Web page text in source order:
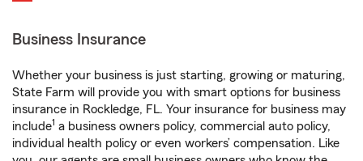
Business Insurance
Whether your business is just starting, growing or maturing,
State Farm will provide you with smart options for business
insurance in Rockledge, FL. Your insurance for business may
include1 a business owners policy, commercial auto policy,
individual health policy or even workers’ compensation. Like